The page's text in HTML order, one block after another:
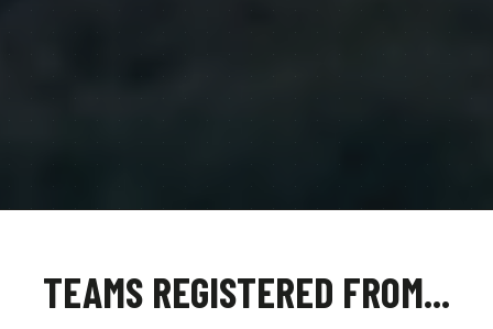
TEAMS REGISTERED FROM...